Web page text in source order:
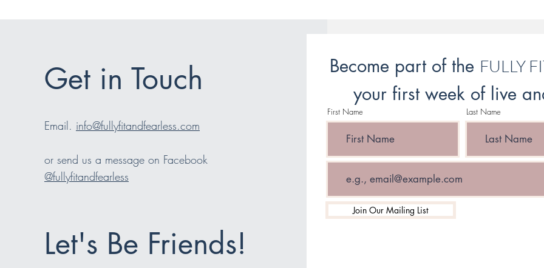
Get in Touch
Email. info@fullyfitandfearless.com
or send us a message on Facebook
@fullyfitandfearless
Let's Be Friends!
Become part of the FULLY
your first week of live
First Name Last Name
Join Our Mailing List